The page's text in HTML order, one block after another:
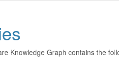
Knowledge Graph contains the